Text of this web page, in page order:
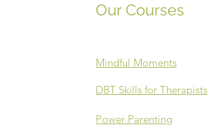
Our Courses
Mindful Moments
DBT Skills for Therapists
Power Parenting